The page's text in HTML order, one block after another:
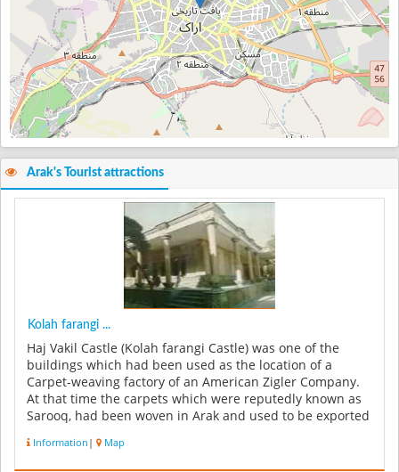
Arak's Tourist attractions
Kolah farangi ...
Haj Vakil Castle (Kolah farangi Castle) was one of the
buildings which had been used as the location of a
Carpet-weaving factory of an American Zigler Company.
At that time the carpets which were reputedly known as
Sarooq, had been woven in Arak and used to be exported
Information | Map